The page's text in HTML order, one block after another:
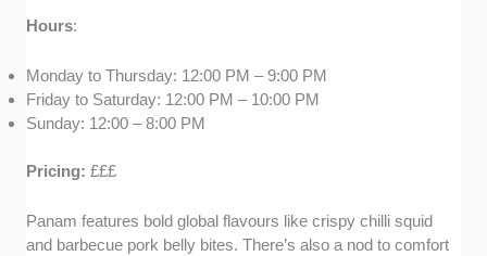
Hours:
Monday to Thursday: 12:00 PM – 9:00 PM
Friday to Saturday: 12:00 PM – 10:00 PM
Sunday: 12:00 – 8:00 PM
Pricing:£££
Panam features bold global flavours like crispy chilli squid
and barbecue pork belly bites. There’s also a nod to comfort